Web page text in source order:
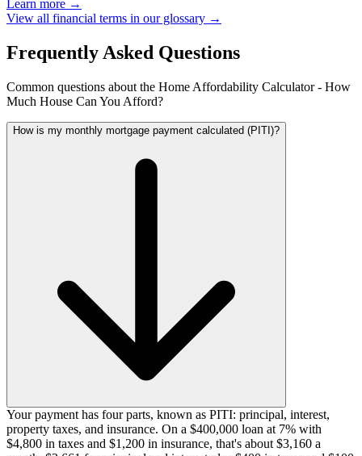
Learn more →
View all financial terms in our glossary →
Frequently Asked Questions
Common questions about the Home Affordability Calculator - How
Much House Can You Afford?
How is my monthly mortgage payment calculated (PITI)?
Your payment has four parts, known as PITI: principal, interest,
property taxes, and insurance. On a $400,000 loan at 7% with
$4,800 in taxes and $1,200 in insurance, that's about $3,160 a